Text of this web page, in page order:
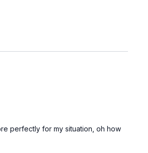
perfectly for my situation, oh how